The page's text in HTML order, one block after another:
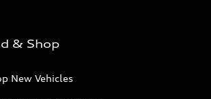
& Shop
New Vehicles